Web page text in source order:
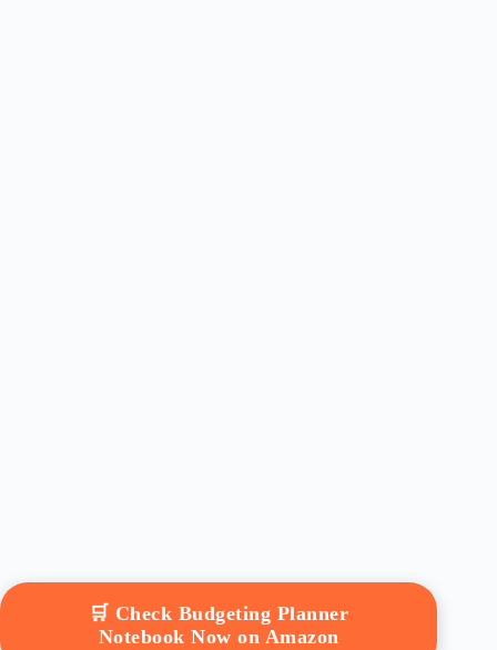
🛒 Check Budgeting Planner
Notebook Now on Amazon